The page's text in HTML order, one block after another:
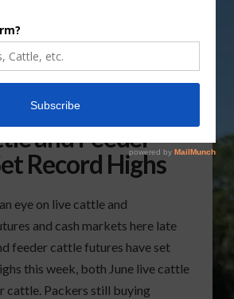
and Feeder
Record Highs
eye on live cattle and
and cash markets here late
feeder cattle futures have set
this week, both June live cattle
cattle. Packers still buying